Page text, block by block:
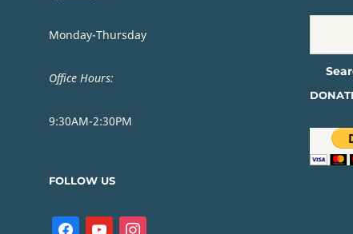
Monday-Thursday
Office Hours:
9:30AM-2:30PM
FOLLOW US